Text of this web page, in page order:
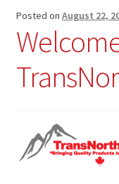
in
Posted on August 22,